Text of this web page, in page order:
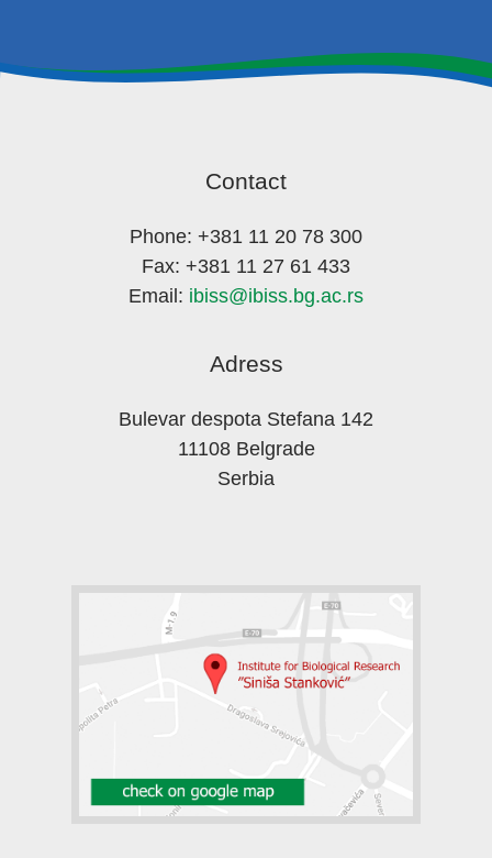
Contact
Phone: +381 11 20 78 300
Fax: +381 11 27 61 433
Email: ibiss@ibiss.bg.ac.rs
Adress
Bulevar despota Stefana 142
11108 Belgrade
Serbia